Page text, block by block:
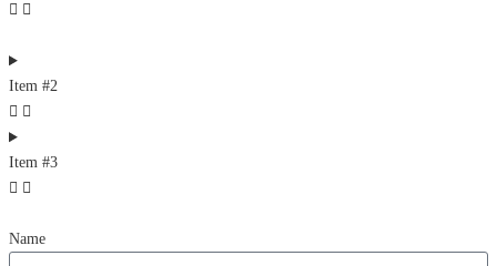
Item #2
Item #3
Name